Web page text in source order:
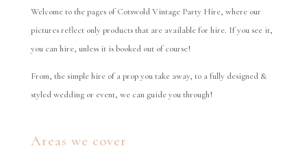
Welcome to the pages of Cotswold Vintage Party Hire, where our
pictures reflect only products that are available for hire. If you see it,
you can hire, unless it is booked out of course!
From, the simple hire of a prop you take away, to a fully designed &
styled wedding or event, we can guide you through!
Areas we cover